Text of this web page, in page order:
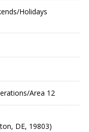
Holidays
Area 12
DE, 19803)